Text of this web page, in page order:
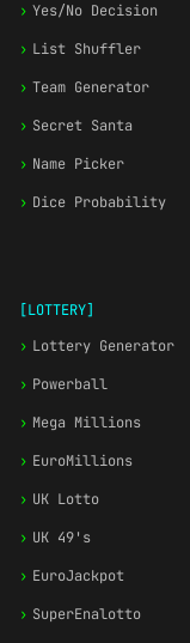
› Yes/No Decision
› List Shuffler
› Team Generator
› Secret Santa
› Name Picker
› Dice Probability
[LOTTERY]
› Lottery Generator
› Powerball
› Mega Millions
› EuroMillions
› UK Lotto
› UK 49's
› EuroJackpot
› SuperEnalotto